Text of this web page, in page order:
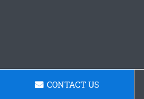
CONTACT US